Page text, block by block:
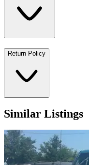
Return Policy
Similar Listings